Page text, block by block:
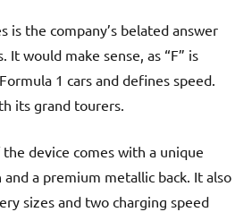
is the company’s belated answer
It would make sense, as “F” is
1 cars and defines speed.
its grand tourers.
device comes with a unique
and a premium metallic back. It also
sizes and two charging speed